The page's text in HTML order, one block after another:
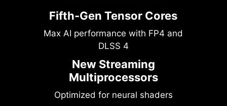
Fifth-Gen Tensor Cores
Max AI performance with FP4 and
DLSS 4
New Streaming
Multiprocessors
Optimized for neural shaders